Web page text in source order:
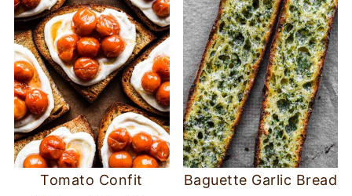
Tomato Confit
Baguette Garlic Bread